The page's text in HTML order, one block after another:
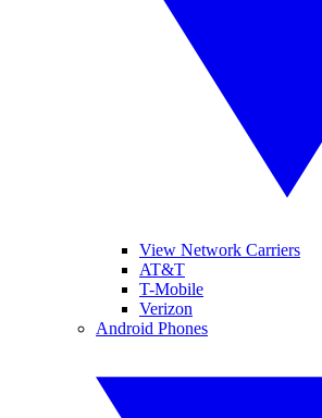
View Network Carriers
AT&T
T-Mobile
Verizon
Android Phones